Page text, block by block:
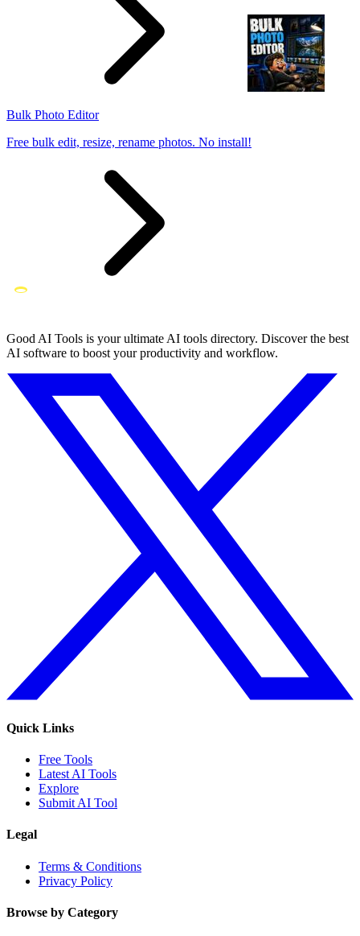
Bulk Photo Editor
Free bulk edit, resize, rename photos. No install!
Good AI Tools is your ultimate AI tools directory. Discover the best
AI software to boost your productivity and workflow.
Quick Links
Free Tools
Latest AI Tools
Explore
Submit AI Tool
Legal
Terms & Conditions
Privacy Policy
Browse by Category